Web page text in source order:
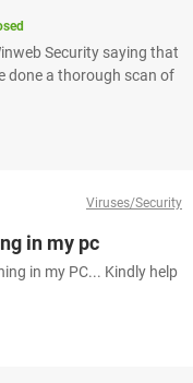
Security saying that
done a thorough scan of
Viruses/Security
in my pc
in my PC... Kindly help